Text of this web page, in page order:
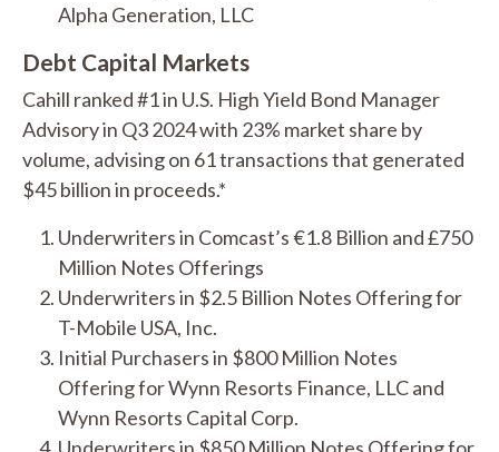
Alpha Generation, LLC
Debt Capital Markets
Cahill ranked #1 in U.S. High Yield Bond Manager
Advisory in Q3 2024 with 23% market share by
volume, advising on 61 transactions that generated
$45 billion in proceeds.*
Underwriters in Comcast’s €1.8 Billion and £750
Million Notes Offerings
Underwriters in $2.5 Billion Notes Offering for
T-Mobile USA, Inc.
Initial Purchasers in $800 Million Notes
Offering for Wynn Resorts Finance, LLC and
Wynn Resorts Capital Corp.